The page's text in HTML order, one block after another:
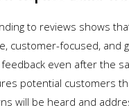
to reviews shows
customer-focused, and
even after the
potential customers
will be heard and